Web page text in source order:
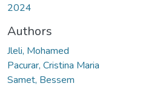
2024
Authors
Jleli, Mohamed
Pacurar, Cristina Maria
Samet, Bessem